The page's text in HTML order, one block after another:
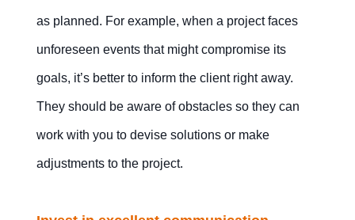
as planned. For example, when a project faces
unforeseen events that might compromise its
goals, it’s better to inform the client right away.
They should be aware of obstacles so they can
work with you to devise solutions or make
adjustments to the project.